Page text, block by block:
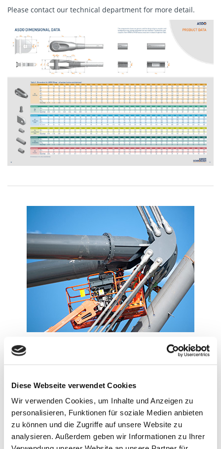
Diese Webseite verwendet Cookies
Wir verwenden Cookies, um Inhalte und Anzeigen zu
personalisieren, Funktionen für soziale Medien anbieten
zu können und die Zugriffe auf unsere Website zu
analysieren. Außerdem geben wir Informationen zu Ihrer
Please contact our technical department for more detail.